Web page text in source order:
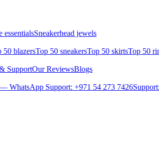
essentialsSneakerhead jewels
50 blazersTop 50 sneakersTop 50 skirtsTop 50
SupportOur ReviewsBlogs
WhatsApp Support: +971 54 273 7426